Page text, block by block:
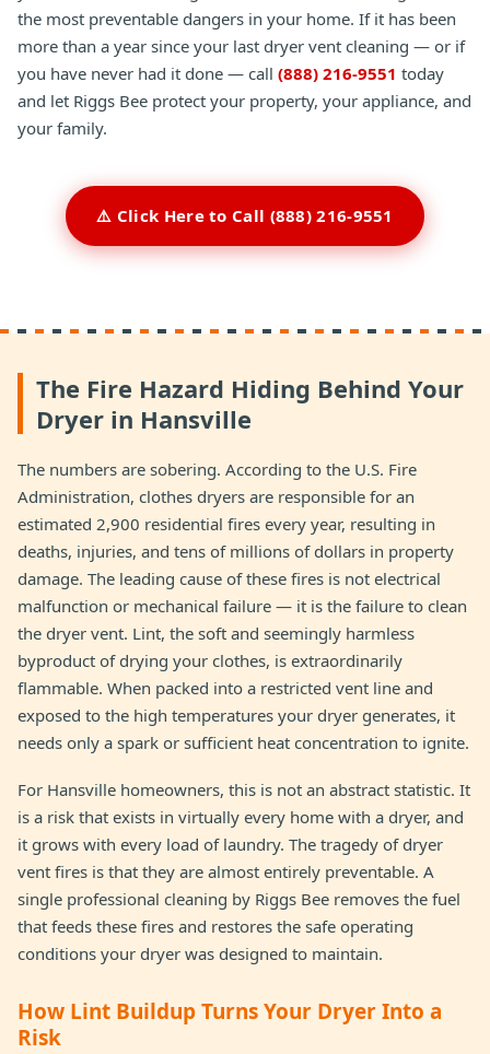
the most preventable dangers in your home. If it has been
more than a year since your last dryer vent cleaning — or if
you have never had it done — call (888) 216-9551 today
and let Riggs Bee protect your property, your appliance, and
your family.
⚠️ Click Here to Call (888) 216-9551
The Fire Hazard Hiding Behind Your
Dryer in Hansville
The numbers are sobering. According to the U.S. Fire
Administration, clothes dryers are responsible for an
estimated 2,900 residential fires every year, resulting in
deaths, injuries, and tens of millions of dollars in property
damage. The leading cause of these fires is not electrical
malfunction or mechanical failure — it is the failure to clean
the dryer vent. Lint, the soft and seemingly harmless
byproduct of drying your clothes, is extraordinarily
flammable. When packed into a restricted vent line and
exposed to the high temperatures your dryer generates, it
needs only a spark or sufficient heat concentration to ignite.
For Hansville homeowners, this is not an abstract statistic. It
is a risk that exists in virtually every home with a dryer, and
it grows with every load of laundry. The tragedy of dryer
vent fires is that they are almost entirely preventable. A
single professional cleaning by Riggs Bee removes the fuel
that feeds these fires and restores the safe operating
conditions your dryer was designed to maintain.
How Lint Buildup Turns Your Dryer Into a
Risk